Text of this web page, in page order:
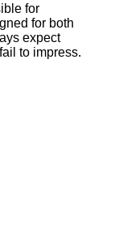
for
for both
expect
to impress.